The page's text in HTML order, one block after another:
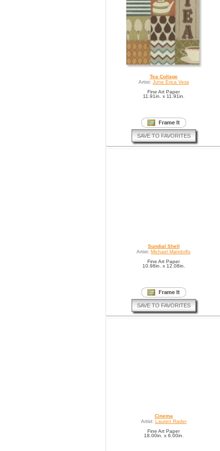
Tea Collage
Artist: June Erica Vess
Fine Art Paper
11.91in. x 11.91in.
SAVE TO FAVORITES
Sundial Shell
Artist: Michael Mandolfo
Fine Art Paper
10.98in. x 12.08in.
SAVE TO FAVORITES
Cinema
Artist: Lauren Rader
Fine Art Paper
18.00in. x 6.00in.